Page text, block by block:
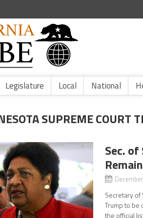
Legislature Local National
SUPREME COURT
Sec.
Secretary
Trump to be
the official